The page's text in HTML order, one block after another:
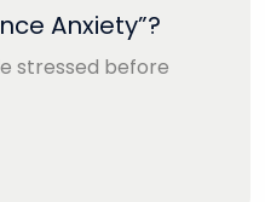
Anxiety”?
stressed before